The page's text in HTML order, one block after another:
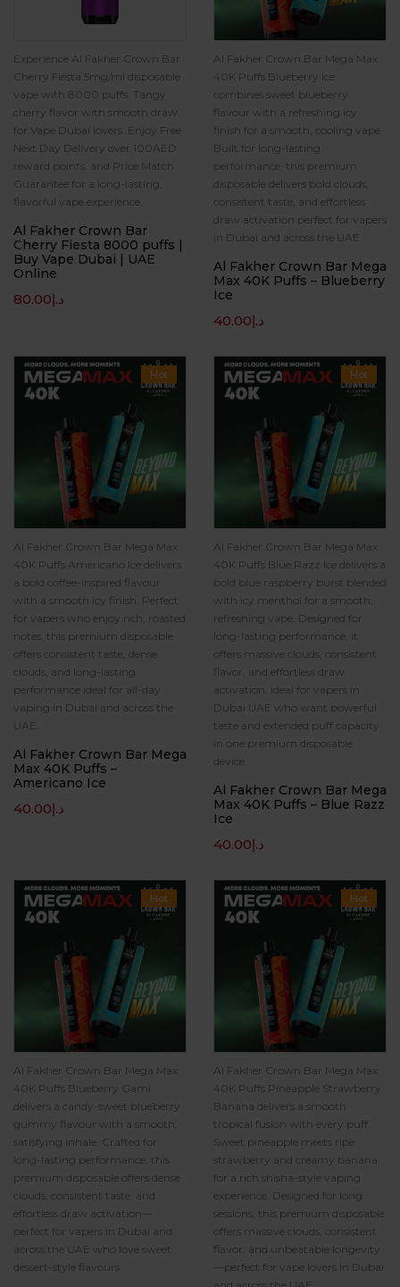
Experience Al Fakher Crown Bar
Cherry Fiesta 5mg/ml disposable
vape with 8000 puffs. Tangy
cherry flavor with smooth draw
for Vape Dubai lovers. Enjoy Free
Next Day Delivery over 100AED,
reward points, and Price Match
Guarantee for a long-lasting,
flavorful vape experience.
Al Fakher Crown Bar
Cherry Fiesta 8000 puffs |
Buy Vape Dubai | UAE
Online
د.إ80.00
Al Fakher Crown Bar Mega Max
40K Puffs Blueberry Ice
combines sweet blueberry
flavour with a refreshing icy
finish for a smooth, cooling vape.
Built for long-lasting
performance, this premium
disposable delivers bold clouds,
consistent taste, and effortless
draw activation perfect for vapers
in Dubai and across the UAE.
Al Fakher Crown Bar Mega
Max 40K Puffs – Blueberry
Ice
د.إ40.00
Hot
Al Fakher Crown Bar Mega Max
40K Puffs Americano Ice delivers
a bold coffee-inspired flavour
with a smooth icy finish. Perfect
for vapers who enjoy rich, roasted
notes, this premium disposable
offers consistent taste, dense
clouds, and long-lasting
performance ideal for all-day
vaping in Dubai and across the
UAE.
Al Fakher Crown Bar Mega
Max 40K Puffs –
Americano Ice
د.إ40.00
Hot
Al Fakher Crown Bar Mega Max
40K Puffs Blue Razz Ice delivers a
bold blue raspberry burst blended
with icy menthol for a smooth,
refreshing vape. Designed for
long-lasting performance, it
offers massive clouds, consistent
flavor, and effortless draw
activation. Ideal for vapers in
Dubai UAE who want powerful
taste and extended puff capacity
in one premium disposable
device.
Al Fakher Crown Bar Mega
Max 40K Puffs – Blue Razz
Ice
د.إ40.00
Hot
Al Fakher Crown Bar Mega Max
40K Puffs Blueberry Gami
delivers a candy-sweet blueberry
gummy flavour with a smooth,
satisfying inhale. Crafted for
long-lasting performance, this
premium disposable offers dense
clouds, consistent taste, and
effortless draw activation—
perfect for vapers in Dubai and
across the UAE who love sweet
dessert-style flavours.
Hot
Al Fakher Crown Bar Mega Max
40K Puffs Pineapple Strawberry
Banana delivers a smooth
tropical fusion with every puff.
Sweet pineapple meets ripe
strawberry and creamy banana
for a rich shisha-style vaping
experience. Designed for long
sessions, this premium disposable
offers massive clouds, consistent
flavor, and unbeatable longevity
—perfect for vape lovers in Dubai